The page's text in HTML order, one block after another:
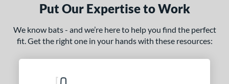
Put Our Expertise to Work
We know bats - and we’re here to help you find the perfect
fit. Get the right one in your hands with these resources: